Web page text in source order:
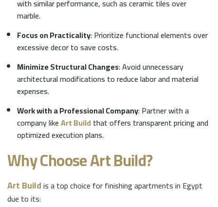
with similar performance, such as ceramic tiles over
marble.
Focus on Practicality: Prioritize functional elements over
excessive decor to save costs.
Minimize Structural Changes: Avoid unnecessary
architectural modifications to reduce labor and material
expenses.
Work with a Professional Company: Partner with a
company likeArt Buildthat offers transparent pricing and
optimized execution plans.
Why ChooseArt Build?
Art Buildis a top choice for finishing apartments in Egypt
due to its: